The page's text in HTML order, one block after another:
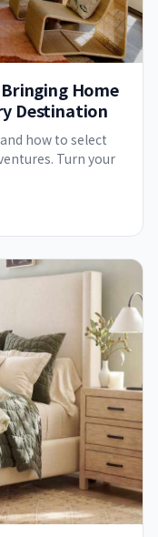
Home
Destination
how to select
Turn your